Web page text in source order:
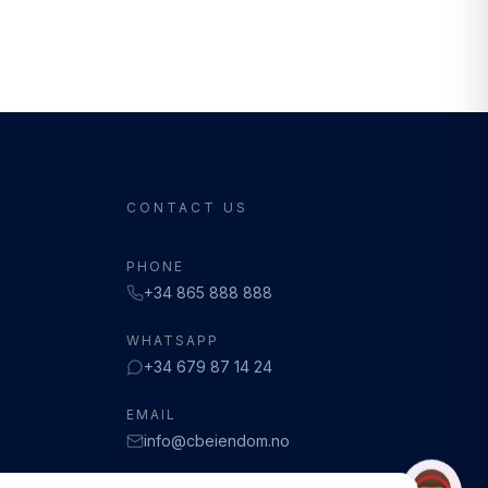
CONTACT US
PHONE
+34 865 888 888
WHATSAPP
+34 679 87 14 24
EMAIL
info@cbeiendom.no